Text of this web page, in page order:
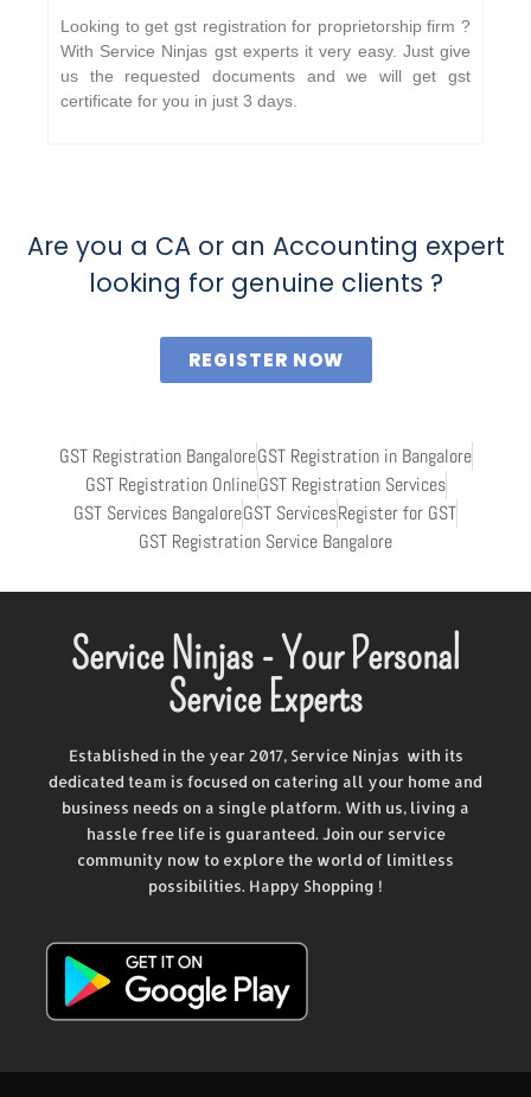
Looking to get gst registration for proprietorship firm ?
With Service Ninjas gst experts it very easy. Just give
us the requested documents and we will get gst
certificate for you in just 3 days.
Are you a CA or an Accounting expert
looking for genuine clients ?
REGISTER NOW
GST Registration BangaloreGST Registration in Bangalore
GST Registration OnlineGST Registration Services
GST Services BangaloreGST ServicesRegister for GST
GST Registration Service Bangalore
Service Ninjas - Your Personal
Service Experts
Established in the year 2017, Service Ninjas with its
dedicated team is focused on catering all your home and
business needs on a single platform. With us, living a
hassle free life is guaranteed. Join our service
community now to explore the world of limitless
possibilities. Happy Shopping !